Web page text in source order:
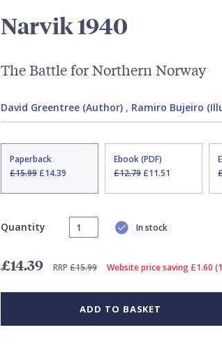
Narvik 1940
The Battle for Northern Norway
David Greentree (Author), Ramiro Bujeiro
Paperback
£15.99£14.39
Ebook (PDF)
£12.79£11.51
Quantity In stock
£14.39 RRP £15.99 Website price saving £1.60
ADD TO BASKET